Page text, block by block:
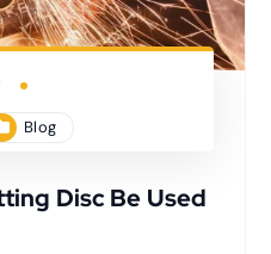
Blog
Disc Be Used